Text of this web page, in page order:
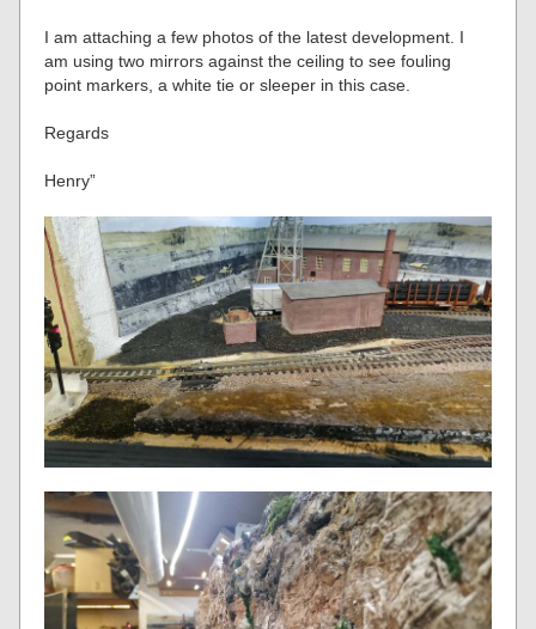
I am attaching a few photos of the latest development. I
am using two mirrors against the ceiling to see fouling
point markers, a white tie or sleeper in this case.
Regards
Henry”